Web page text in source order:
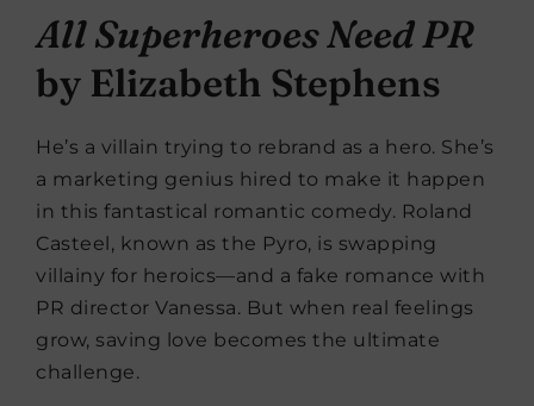
All Superheroes Need PR
by Elizabeth Stephens
He’s a villain trying to rebrand as a hero. She’s
a marketing genius hired to make it happen
in this fantastical romantic comedy. Roland
Casteel, known as the Pyro, is swapping
villainy for heroics—and a fake romance with
PR director Vanessa. But when real feelings
grow, saving love becomes the ultimate
challenge.